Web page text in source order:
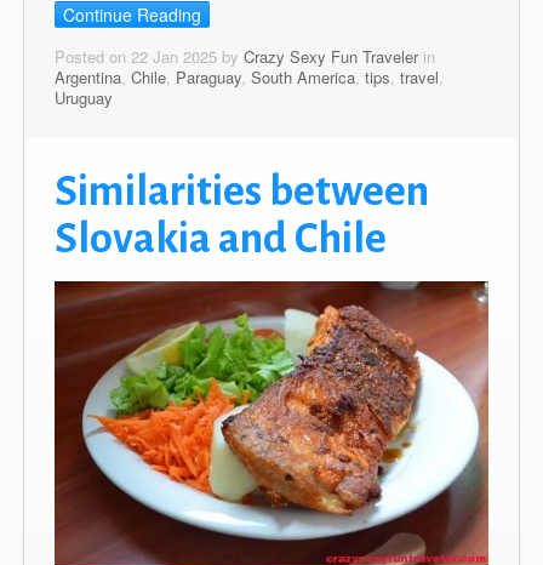
Continue Reading
Posted on 22 Jan 2025 by Crazy Sexy Fun Travelerin
Argentina, Chile, Paraguay, South America, tips, travel,
Uruguay
Similarities between
Slovakia and Chile